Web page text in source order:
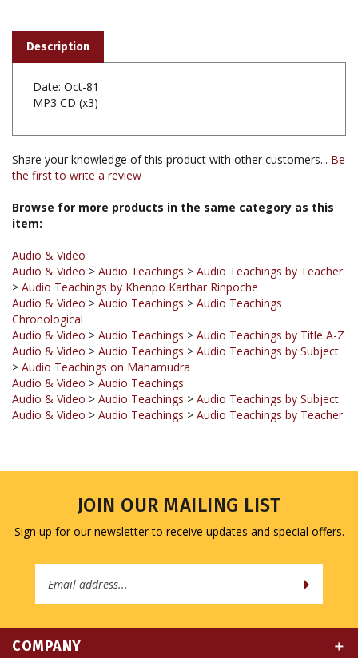
Date: Oct-81
Share your knowledge of this product with other customers...Be
Browse for more products in the same category as this
Audio & Video
>Audio Teachings by Khenpo Karthar Rinpoche
Audio & Video > Audio Teachings > Audio Teachings
Chronological
Audio & Video > Audio Teachings > Audio Teachings by Title A-Z
Audio & Video
>Audio Teachings on Mahamudra
Audio & Video > Audio Teachings
Audio & Video>Audio Teachings>
Audio & Video > Audio Teachings
Sign up for our newsletter to receive updates and special offers.
Address